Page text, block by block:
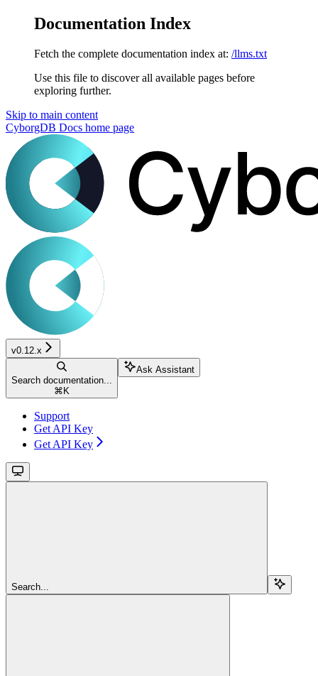
Documentation Index
Fetch the complete documentation index at: /llms.txt
Use this file to discover all available pages before
exploring further.
Skip to main content
CyborgDB Docs home page
v0.12.x
Search documentation...
⌘ K
Ask Assistant
Support
Get API Key
Get API Key
Search...